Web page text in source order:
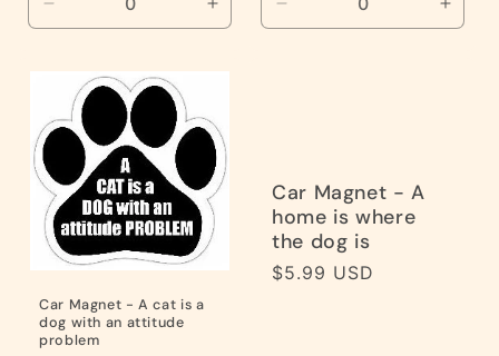
Decrease
quantity
Default
Title
Increase
quantity
Decrease
quantity
Car Magnet - A cat is a
dog with an attitude
problem
Car Magnet - A
home is where
the dog is
Regular
$5.99 USD